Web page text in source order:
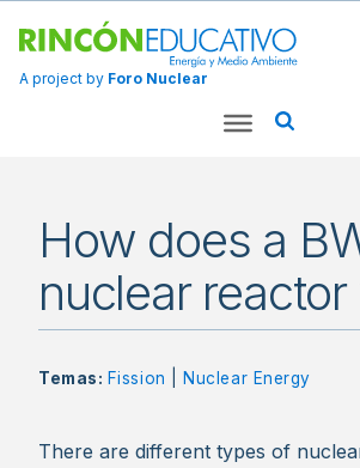
A project by Foro Nuclear
How does a
nuclear
Temas: Fission Nuclear Energy
There are different types of